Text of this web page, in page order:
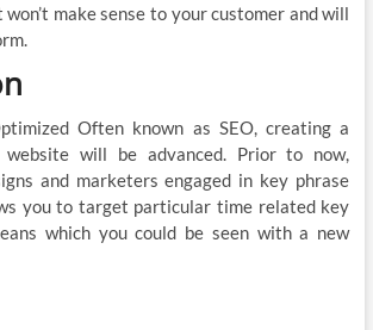
make sense to your customer and will
Often known as SEO, creating a
website will be advanced. Prior to now,
and marketers engaged in key phrase
you to target particular time related key
which you could be seen with a new